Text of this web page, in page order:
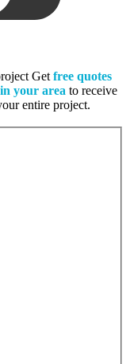
Get free quotes
your area to receive
entire project.